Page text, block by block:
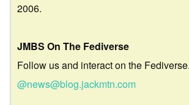
2006.
JMBS On The Fediverse
Follow us and interact on the
@news@blog.jackmtn.com